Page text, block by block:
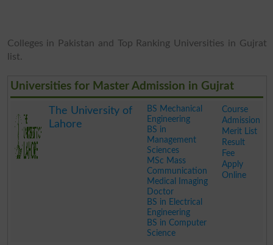
Colleges in Pakistan and Top Ranking Universities in Gujrat
list.
Universities for Master Admission in Gujrat
The University of
Lahore
BS Mechanical
Engineering
BS in
Management
Sciences
MSc Mass
Communication
Medical Imaging
Doctor
BS in Electrical
Engineering
BS in Computer
Science
Course
Admission
Merit List
Result
Fee
Apply
Online